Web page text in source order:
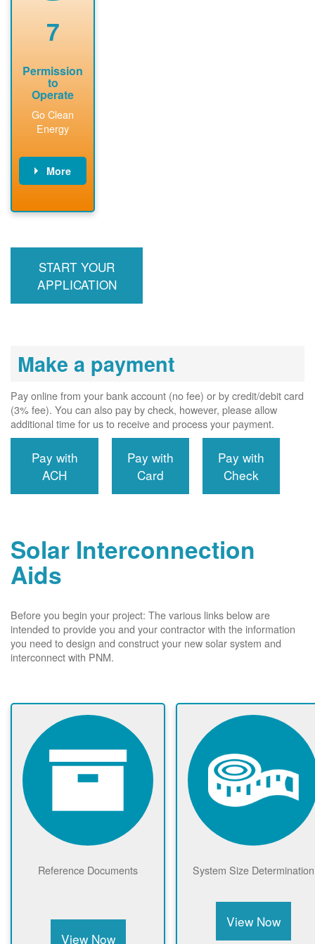
7
Permission
to
Operate
Go Clean
Energy
More
billing account,
required, and
interconnects
START YOUR
APPLICATION
Make a payment
Pay online from your bank account (no fee) or by credit/debit card
(3% fee). You can also pay by check, however, please allow
additional time for us to receive and process your payment.
Pay with
ACH
Pay with
Card
Pay with
Check
Solar Interconnection
Aids
Before you begin your project: The various links below are
intended to provide you and your contractor with the information
you need to design and construct your new solar system and
interconnect with PNM.
Reference Documents
View Now
System Size Determination
View Now